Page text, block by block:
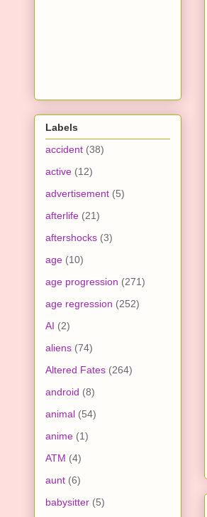
Labels
accident (38)
active (12)
advertisement (5)
afterlife (21)
aftershocks (3)
age (10)
age progression (271)
age regression (252)
AI (2)
aliens (74)
Altered Fates (264)
android (8)
animal (54)
anime (1)
ATM (4)
aunt (6)
babysitter (5)